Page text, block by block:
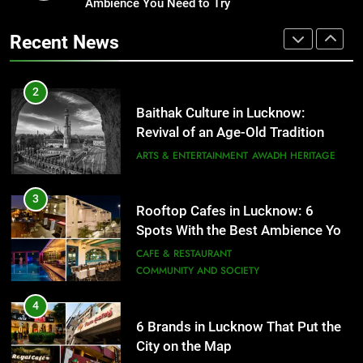
Revival of an Age-Old Tradition
AWADH HERITAGE
Need to Try
CAFE & RESTAURANT
COMMUNITY AND SOCIETY
4
City on the Map
BLOG
5
First Spoken Word Fest
ARTS & ENTERTAINMENT
Ambience You Need to Try
Recent News
Healthy Food Spots in Lucknow
That Don’t Feel Like Diet Food
2
Baithak Culture in Lucknow:
Revival of an Age-Old Tradition
ARTS & ENTERTAINMENT AWADH HERITAGE
3
Rooftop Cafes in Lucknow: 6
Spots With the Best Ambience You
Need to Try
CAFE & RESTAURANT
COMMUNITY AND SOCIETY
4
6 Brands in Lucknow That Put the
City on the Map